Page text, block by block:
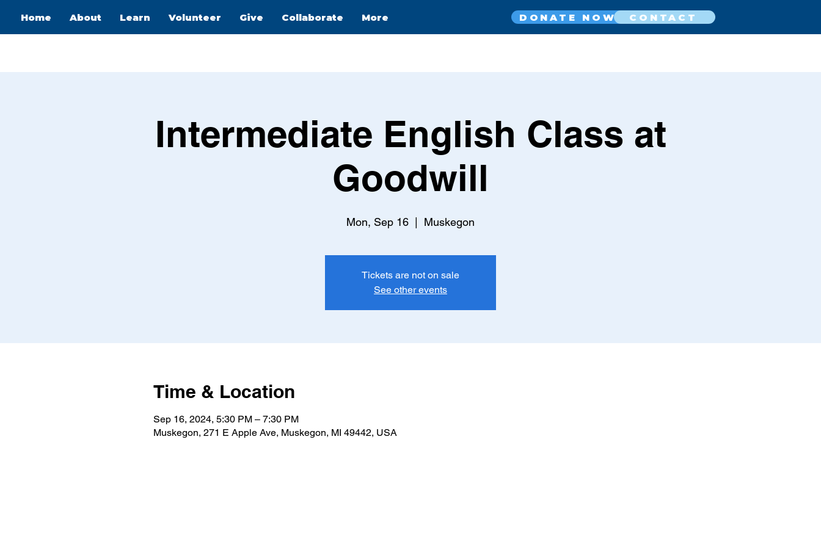
Home About Learn Volunteer Give Collaborate More DONATE NOW CONTACT
Intermediate English Class at
Goodwill
Mon, Sep 16 Muskegon
Tickets are not on sale
See other events
Time & Location
Sep 16, 2024, 5:30 PM – 7:30 PM
Muskegon, 271 E Apple Ave, Muskegon, MI 49442, USA